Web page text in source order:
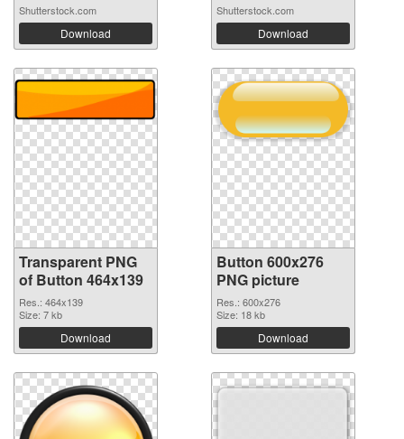
Shutterstock.com
Download
Shutterstock.com
Download
Transparent PNG
of Button 464x139
Res.: 464x139
Size: 7 kb
Download
Button 600x276
PNG picture
Res.: 600x276
Size: 18 kb
Download